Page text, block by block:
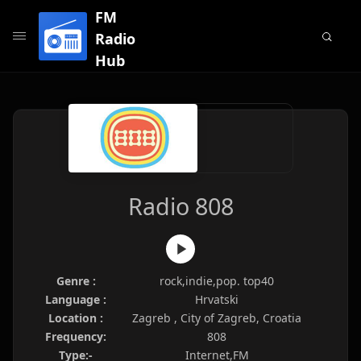
FM
Radio
Hub
Radio 808
Genre :
rock,indie,pop. top40
Language :
Hrvatski
Location :
Zagreb , City of Zagreb, Croatia
Frequency:
808
Type:-
Internet,FM